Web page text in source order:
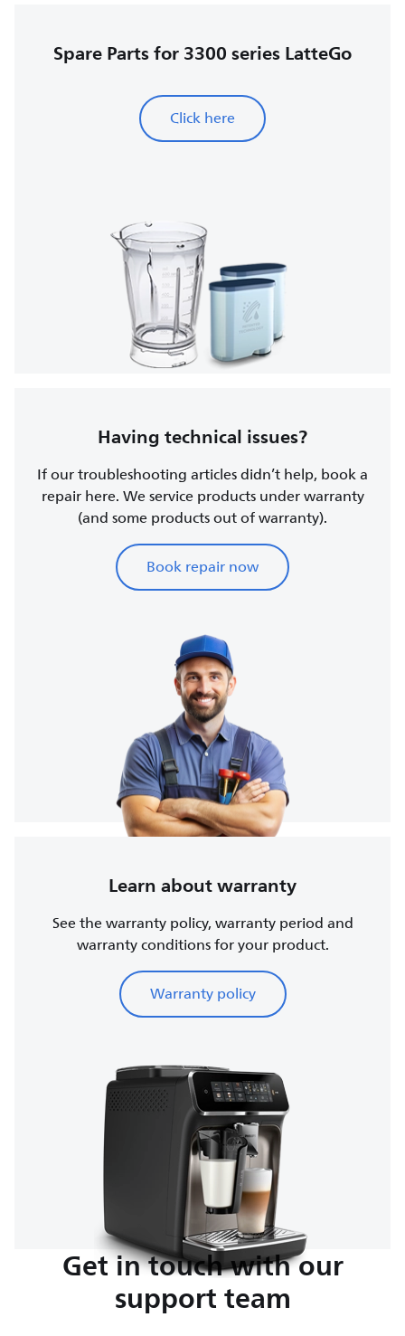
Spare Parts for 3300 series LatteGo
Click here
Having technical issues?
If our troubleshooting articles didn’t help, book a
repair here. We service products under warranty
(and some products out of warranty).
Book repair now
Learn about warranty
See the warranty policy, warranty period and
warranty conditions for your product.
Warranty policy
Get in touch with our
support team